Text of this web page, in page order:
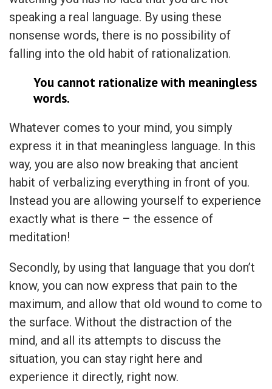
speaking a real language. By using these
nonsense words, there is no possibility of
falling into the old habit of rationalization.
You cannot rationalize with meaningless
words.
Whatever comes to your mind, you simply
express it in that meaningless language. In this
way, you are also now breaking that ancient
habit of verbalizing everything in front of you.
Instead you are allowing yourself to experience
exactly what is there – the essence of
meditation!
Secondly, by using that language that you don’t
know, you can now express that pain to the
maximum, and allow that old wound to come to
the surface. Without the distraction of the
mind, and all its attempts to discuss the
situation, you can stay right here and
experience it directly, right now.